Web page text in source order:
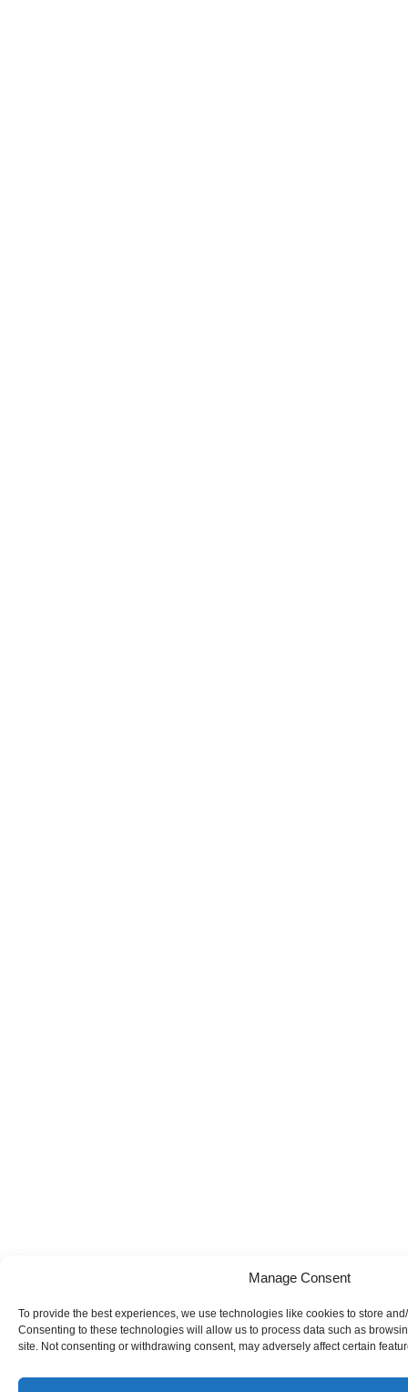
Manage Consent
To provide the best experiences, we use technologies like cookies to store
Consenting to these technologies will allow us to process data such as
site. Not consenting or withdrawing consent, may adversely affect certain